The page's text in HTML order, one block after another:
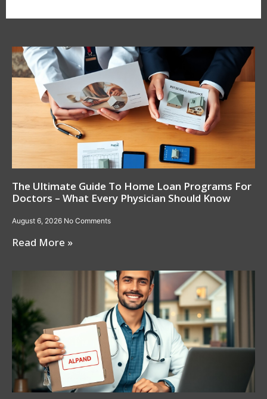
The Ultimate Guide To Home Loan Programs For
Doctors – What Every Physician Should Know
August 6, 2026 No Comments
Read More »